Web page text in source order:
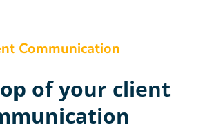
Communication
of your client